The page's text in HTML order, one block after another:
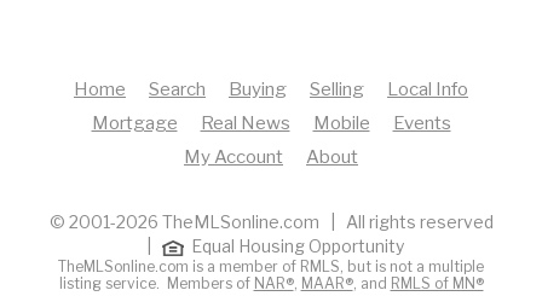
Home Search Buying Selling
Local Info
Mortgage
Real News Mobile
Events
My Account
About
© 2001-2026 TheMLSonline.com | All rights reserved
Equal Housing Opportunity
TheMLSonline.com is a member of RMLS, but is not a multiple
listing service. Members of NAR®, MAAR®, and RMLS of MN®